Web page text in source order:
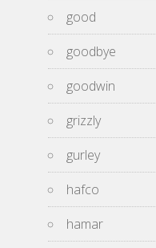
good
goodbye
goodwin
grizzly
gurley
hafco
hamar